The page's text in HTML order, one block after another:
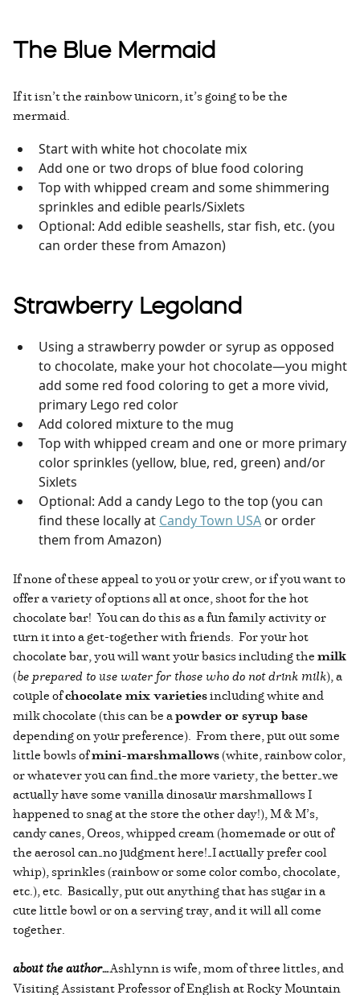
The Blue Mermaid
If it isn’t the rainbow unicorn, it’s going to be the
mermaid.
Start with white hot chocolate mix
Add one or two drops of blue food coloring
Top with whipped cream and some shimmering
sprinkles and edible pearls/Sixlets
Optional: Add edible seashells, star fish, etc. (you
can order these from Amazon)
Strawberry Legoland
Using a strawberry powder or syrup as opposed
to chocolate, make your hot chocolate—you might
add some red food coloring to get a more vivid,
primary Lego red color
Add colored mixture to the mug
Top with whipped cream and one or more primary
color sprinkles (yellow, blue, red, green) and/or
Sixlets
Optional: Add a candy Lego to the top (you can
find these locally at Candy Town USA or order
them from Amazon)
If none of these appeal to you or your crew, or if you want to
offer a variety of options all at once, shoot for the hot
chocolate bar! You can do this as a fun family activity or
turn it into a get-together with friends. For your hot
chocolate bar, you will want your basics including themilk
(be prepared to use water for those who do not drink milk), a
couple ofchocolate mix varietiesincluding white and
milk chocolate (this can be apowder or syrup base
depending on your preference). From there, put out some
little bowls ofmini-marshmallows(white, rainbow color,
or whatever you can find—the more variety, the better—we
actually have some vanilla dinosaur marshmallows I
happened to snag at the store the other day!), M & M’s,
candy canes, Oreos, whipped cream (homemade or out of
the aerosol can—no judgment here!—I actually prefer cool
whip), sprinkles (rainbow or some color combo, chocolate,
etc.), etc. Basically, put out anything that has sugar in a
cute little bowl or on a serving tray, and it will all come
together.
about the author…Ashlynn is wife, mom of three littles, and
Visiting Assistant Professor of English at Rocky Mountain